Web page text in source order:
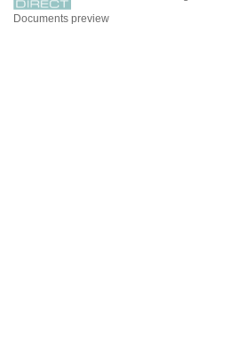
Documents preview